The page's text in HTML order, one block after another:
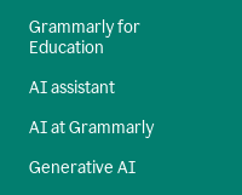
Grammarly for
Education
AI assistant
AI at Grammarly
Generative AI